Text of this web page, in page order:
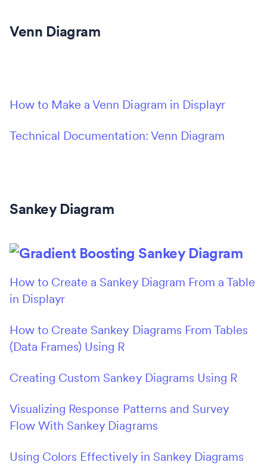
Venn Diagram
How to Make a Venn Diagram in Displayr
Technical Documentation: Venn Diagram
Sankey Diagram
How to Create a Sankey Diagram From a Table
in Displayr
How to Create Sankey Diagrams From Tables
(Data Frames) Using R
Creating Custom Sankey Diagrams Using R
Visualizing Response Patterns and Survey
Flow With Sankey Diagrams
Using Colors Effectively in Sankey Diagrams